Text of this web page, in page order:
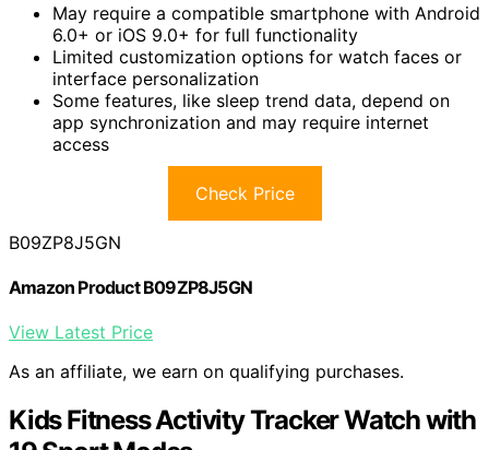
May require a compatible smartphone with Android
6.0+ or iOS 9.0+ for full functionality
Limited customization options for watch faces or
interface personalization
Some features, like sleep trend data, depend on
app synchronization and may require internet
access
Check Price
B09ZP8J5GN
Amazon Product B09ZP8J5GN
View Latest Price
As an affiliate, we earn on qualifying purchases.
Kids Fitness Activity Tracker Watch with